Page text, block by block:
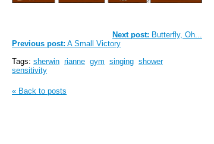
Next post: Butterfly, Oh...
Previous post: A Small Victory
Tags: sherwin rianne gym singing shower
sensitivity
« Back to posts